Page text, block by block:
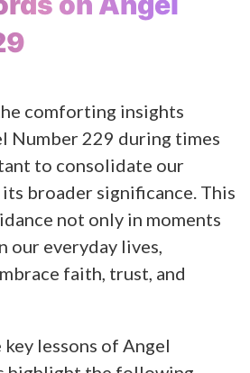
comforting insights
Number 229 during times
to consolidate our
broader significance. This
not only in moments
our everyday lives,
faith, trust, and
lessons of Angel